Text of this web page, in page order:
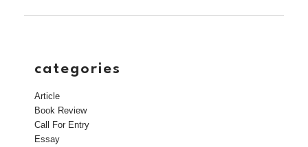
categories
Article
Book Review
Call For Entry
Essay